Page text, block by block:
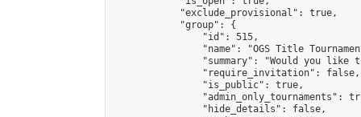
            "exclude_provisional": true,
            "group": {
                "id": 515,
"name": "OGS Title
"summary": "Would you like
                "require_invitation": false,
                "is_public": true,
"admin_only_tournaments":
                "hide_details": false,